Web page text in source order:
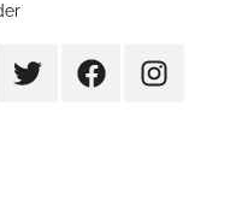
Twitter FacebookInstagram